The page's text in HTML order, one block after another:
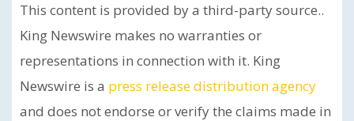
This content is provided by a third-party source..
King Newswire makes no warranties or
representations in connection with it. King
Newswire is a press release distribution agency
and does not endorse or verify the claims made in